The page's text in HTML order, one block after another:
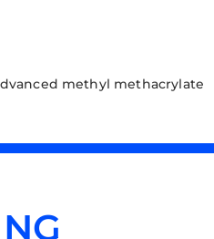
methyl methacrylate